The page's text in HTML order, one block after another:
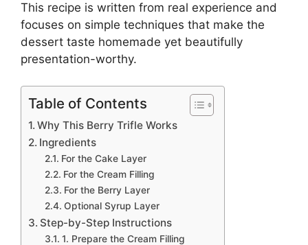
This recipe is written from real experience and
focuses on simple techniques that make the
dessert taste homemade yet beautifully
presentation-worthy.
Table of Contents
Why This Berry Trifle Works
Ingredients
For the Cake Layer
For the Cream Filling
For the Berry Layer
Optional Syrup Layer
Step-by-Step Instructions
1. Prepare the Cream Filling